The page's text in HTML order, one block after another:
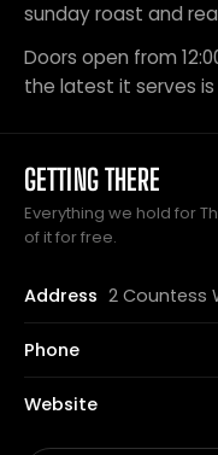
sunday roast and
Doors open from
the latest it serves is
GETTING THERE
Everything we hold for
of it for free.
Address 2 Countess
Phone
Website